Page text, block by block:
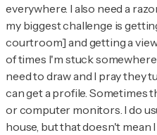
everywhere. I also need a
my biggest challenge is
courtroom] and getting a
of times I'm stuck
need to draw and I pray they
can get a profile. Sometimes
or computer monitors. I do
house, but that doesn't mean